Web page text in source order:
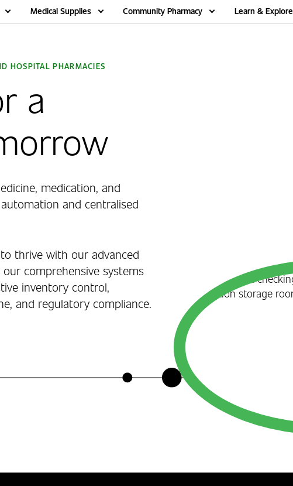
Medical Supplies Community Pharmacy Learn & Explore
HOSPITAL PHARMACIES
a
medication, and
and centralised
thrive with our advanced
comprehensive systems
inventory control,
and regulatory compliance.